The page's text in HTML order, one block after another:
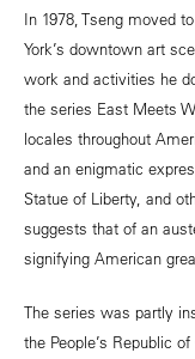
In 1978, Tseng moved
York’s downtown art
work and activities he
the series East Meets
locales throughout
and an enigmatic
Statue of Liberty, and
suggests that of an
signifying American
The series was partly
the People’s Republic